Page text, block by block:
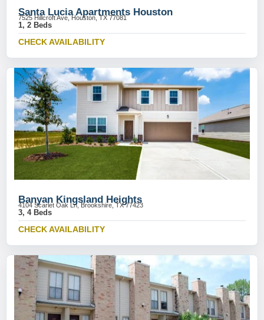
Santa Lucia Apartments Houston
7525 Hillcroft Ave, Houston, TX 77081
1, 2 Beds
CHECK AVAILABILITY
Banyan Kingsland Heights
4104 Scarlet Oak Ln, Brookshire, TX 77423
3, 4 Beds
CHECK AVAILABILITY